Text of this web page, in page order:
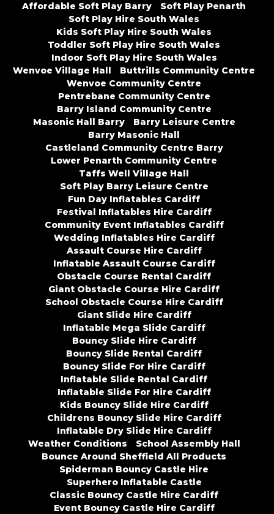
Affordable Soft Play Barry
Soft Play Penarth
Soft Play Hire South Wales
Kids Soft Play Hire South Wales
Toddler Soft Play Hire South Wales
Indoor Soft Play Hire South Wales
Wenvoe Village Hall
Buttrills Community Centre
Wenvoe Community Centre
Pentrebane Community Centre
Barry Island Community Centre
Masonic Hall Barry
Barry Leisure Centre
Barry Masonic Hall
Castleland Community Centre Barry
Lower Penarth Community Centre
Taffs Well Village Hall
Soft Play Barry Leisure Centre
Fun Day Inflatables Cardiff
Festival Inflatables Hire Cardiff
Community Event Inflatables Cardiff
Wedding Inflatables Hire Cardiff
Assault Course Hire Cardiff
Inflatable Assault Course Cardiff
Obstacle Course Rental Cardiff
Giant Obstacle Course Hire Cardiff
School Obstacle Course Hire Cardiff
Giant Slide Hire Cardiff
Inflatable Mega Slide Cardiff
Bouncy Slide Hire Cardiff
Bouncy Slide Rental Cardiff
Bouncy Slide For Hire Cardiff
Inflatable Slide Rental Cardiff
Inflatable Slide For Hire Cardiff
Kids Bouncy Slide Hire Cardiff
Childrens Bouncy Slide Hire Cardiff
Inflatable Dry Slide Hire Cardiff
Weather Conditions
School Assembly Hall
Bounce Around Sheffield All Products
Spiderman Bouncy Castle Hire
Superhero Inflatable Castle
Classic Bouncy Castle Hire Cardiff
Event Bouncy Castle Hire Cardiff